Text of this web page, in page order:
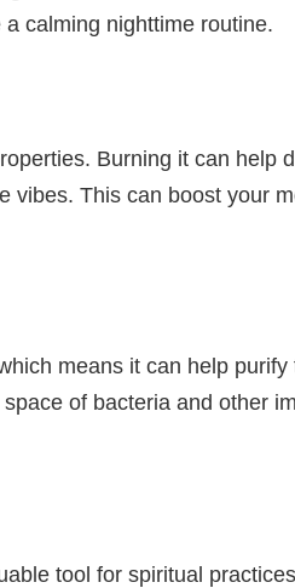
calming nighttime routine.
Burning it can help
vibes. This can boost your
means it can help purify
of bacteria and other
tool for spiritual